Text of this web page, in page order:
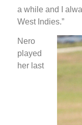
a while and I
West Indies.”
Nero
played
her last